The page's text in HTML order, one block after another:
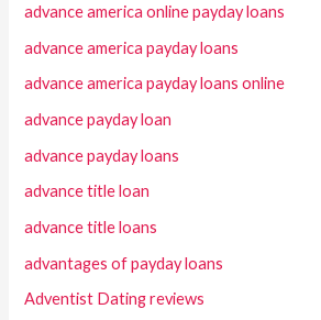
advance america online payday loans
advance america payday loans
advance america payday loans online
advance payday loan
advance payday loans
advance title loan
advance title loans
advantages of payday loans
Adventist Dating reviews